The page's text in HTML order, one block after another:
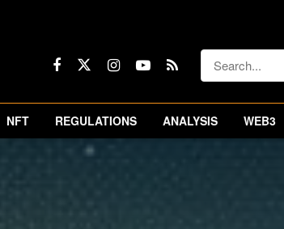
NFT REGULATIONS ANALYSIS WEB3